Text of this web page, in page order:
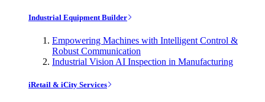
Industrial Equipment Builder
Empowering Machines with Intelligent Control &
Robust Communication
Industrial Vision AI Inspection in Manufacturing
iRetail & iCity Services